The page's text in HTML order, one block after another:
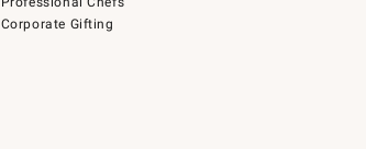
Corporate Gifting